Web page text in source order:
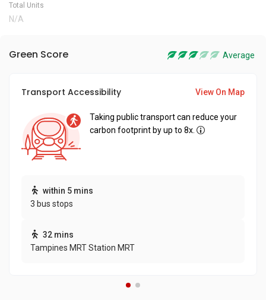
Total Units
N/A
Green Score Average
Transport Accessibility View On Map
Taking public transport can reduce your
carbon footprint by up to 8x.
within 5 mins
3 bus stops
32 mins
Tampines MRT Station MRT